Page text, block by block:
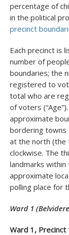
percentage of
in the political
precinct
Each precinct is
number of
boundaries; the
registered to
total who are
of voters
approximate
bordering towns
at the north (the
clockwise. The
landmarks
approximate
polling place for
Ward 1
Ward 1,